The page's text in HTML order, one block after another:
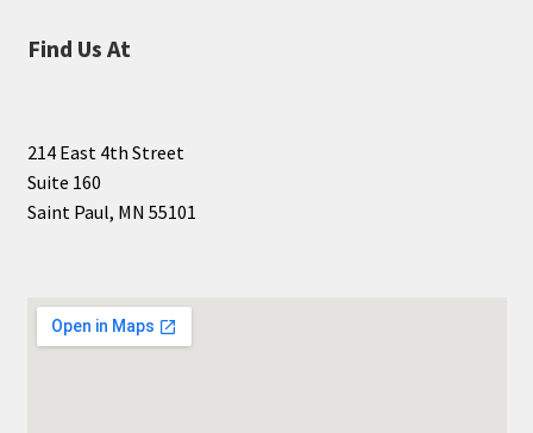
Find Us At
214 East 4th Street
Suite 160
Saint Paul, MN 55101